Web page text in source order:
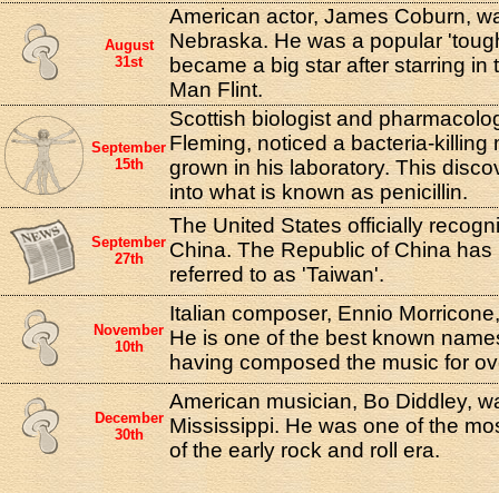
August
31st
American actor, James Coburn,
Nebraska. He was a popular
became a big star after starring in
Man Flint.
September
15th
Scottish biologist and
Fleming, noticed a bacteria-killing
grown in his laboratory. This
into what is known as penicillin.
September
27th
The United States officially
China. The Republic of China
referred to as 'Taiwan'.
November
10th
Italian composer, Ennio
He is one of the best known
having composed the music for
December
30th
American musician, Bo Diddley,
Mississippi. He was one of the
of the early rock and roll era.